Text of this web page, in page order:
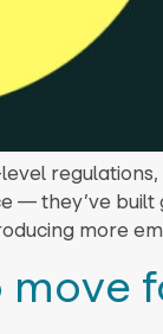
— they’ve
more